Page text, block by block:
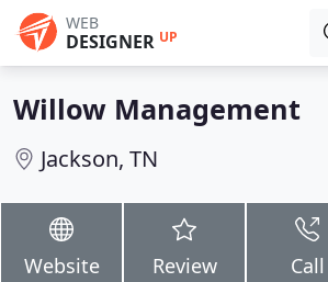
WEB
DESIGNER UP
Willow Management
Jackson, TN
Website Review Call